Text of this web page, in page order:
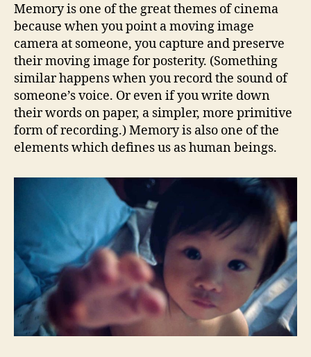
Memory is one of the great themes of cinema
because when you point a moving image
camera at someone, you capture and preserve
their moving image for posterity. (Something
similar happens when you record the sound of
someone’s voice. Or even if you write down
their words on paper, a simpler, more primitive
form of recording.) Memory is also one of the
elements which defines us as human beings.